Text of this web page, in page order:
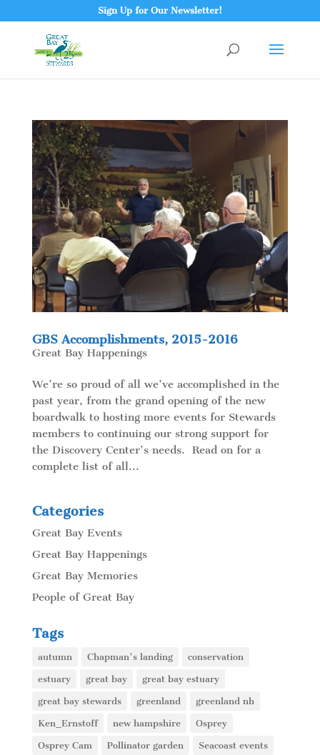
Sign Up for Our Newsletter!
GBS Accomplishments, 2015-2016
Great Bay Happenings
We’re so proud of all we’ve accomplished in the
past year, from the grand opening of the new
boardwalk to hosting more events for Stewards
members to continuing our strong support for
the Discovery Center’s needs. Read on for a
complete list of all...
Categories
Great Bay Events
Great Bay Happenings
Great Bay Memories
People of Great Bay
Tags
autumn Chapman's landing conservation
estuary great bay great bay estuary
great bay stewards greenland greenland nh
Ken_Ernstoff new hampshire Osprey
Osprey Cam Pollinator garden Seacoast events